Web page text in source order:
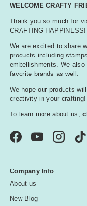
WELCOME CRAFTY
Thank you so much for
CRAFTING HAPPINESS!!
We are excited to share
products including
embellishments. We
favorite brands as well.
We hope our products
creativity in your crafting!
To learn more about us,
FacebookYouTubeInstagram
Company Info
About us
New Blog